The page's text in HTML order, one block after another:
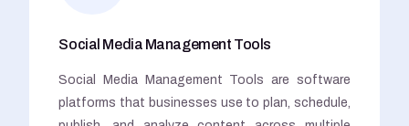
Social Media Management Tools
Social Media Management Tools are software
platforms that businesses use to plan, schedule,